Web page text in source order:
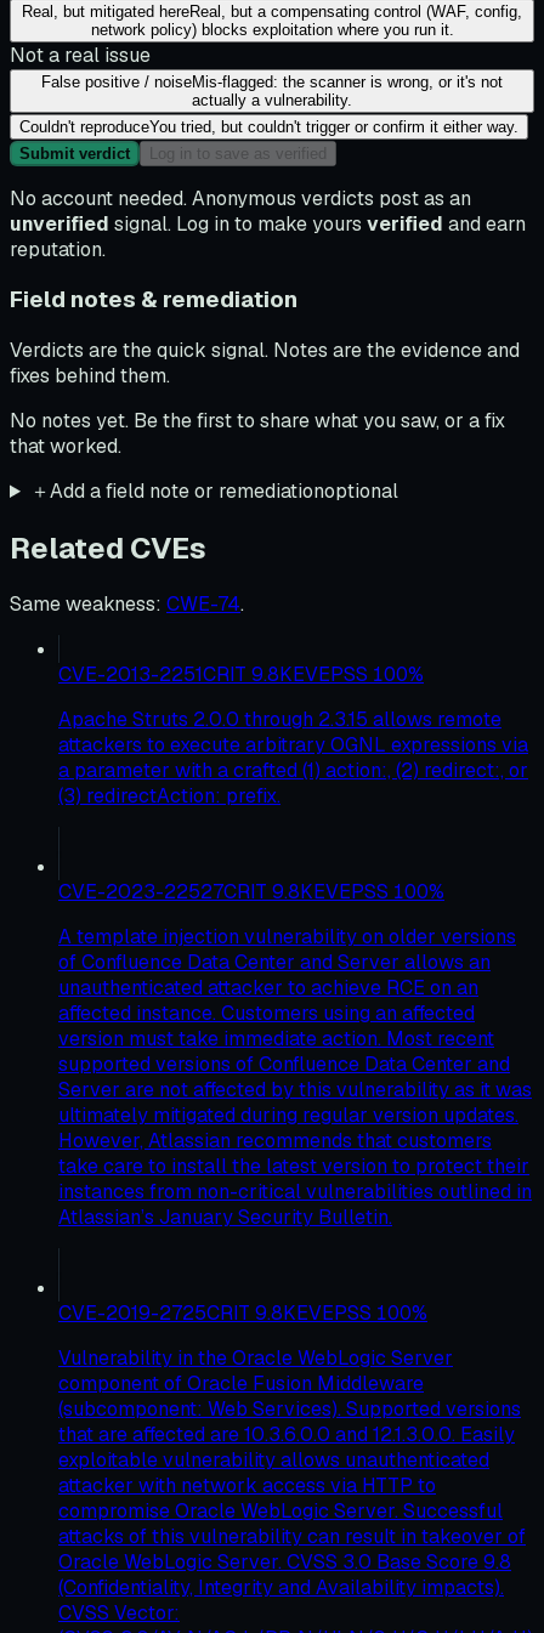
Real, but mitigated hereReal, but a compensating control (WAF, config,
network policy) blocks exploitation where you run it.
Not a real issue
False positive / noiseMis-flagged: the scanner is wrong, or it's not
actually a vulnerability.
Couldn't reproduceYou tried, but couldn't trigger or confirm it either way.
Submit verdict
Log in to save as verified
No account needed. Anonymous verdicts post as an
unverified signal. Log in to make yours verified and earn
reputation.
Field notes & remediation
Verdicts are the quick signal. Notes are the evidence and
fixes behind them.
No notes yet. Be the first to share what you saw, or a fix
that worked.
＋Add a field note or remediationoptional
Related CVEs
Same weakness: CWE-74.
CVE-2013-2251CRIT 9.8KEVEPSS 100%
Apache Struts 2.0.0 through 2.3.15 allows remote
attackers to execute arbitrary OGNL expressions via
a parameter with a crafted (1) action:, (2) redirect:, or
(3) redirectAction: prefix.
CVE-2023-22527CRIT 9.8KEVEPSS 100%
A template injection vulnerability on older versions
of Confluence Data Center and Server allows an
unauthenticated attacker to achieve RCE on an
affected instance. Customers using an affected
version must take immediate action. Most recent
supported versions of Confluence Data Center and
Server are not affected by this vulnerability as it was
ultimately mitigated during regular version updates.
However, Atlassian recommends that customers
take care to install the latest version to protect their
instances from non-critical vulnerabilities outlined in
Atlassian’s January Security Bulletin.
CVE-2019-2725CRIT 9.8KEVEPSS 100%
Vulnerability in the Oracle WebLogic Server
component of Oracle Fusion Middleware
(subcomponent: Web Services). Supported versions
that are affected are 10.3.6.0.0 and 12.1.3.0.0. Easily
exploitable vulnerability allows unauthenticated
attacker with network access via HTTP to
compromise Oracle WebLogic Server. Successful
attacks of this vulnerability can result in takeover of
Oracle WebLogic Server. CVSS 3.0 Base Score 9.8
(Confidentiality, Integrity and Availability impacts).
CVSS Vector: